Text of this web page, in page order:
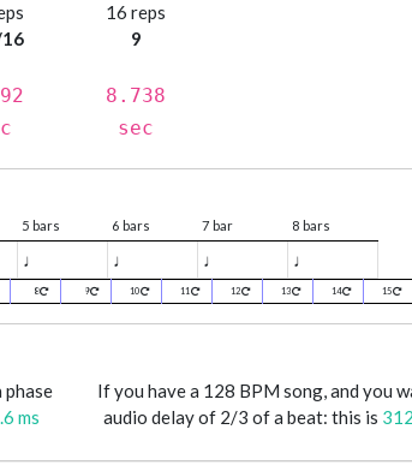
16 reps
9
8.738
sec
5 bars 6 bars 7 bar 8 bars
♩ ♩ ♩ ♩
8 9 10 11 12 13 14 15
phase
ms
If you have a 128 BPM song, and you
audio delay of 2/3 of a beat: this is